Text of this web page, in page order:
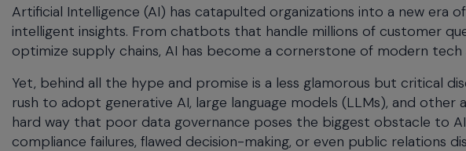
open
a
nested
and
escape
will
close
Artificial Intelligence (AI) has catapulted organizations into a new era
intelligent insights. From chatbots that handle millions of customer
optimize supply chains, AI has become a cornerstone of modern tech
Yet, behind all the hype and promise is a less glamorous but critical
rush to adopt generative AI, large language models (LLMs), and
hard way that poor data governance poses the biggest obstacle to
compliance failures, flawed decision-making, or even public relations